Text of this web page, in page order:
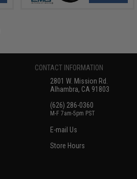
CONTACT INFORMATION
2801 W. Mission Rd.
Alhambra, CA 91803
(626) 286-0360
M-F 7am-5pm PST
E-mail Us
Store Hours